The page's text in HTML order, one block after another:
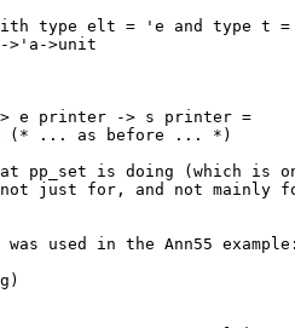
type elt = 'e and type t
>'a->unit
e printer -> s printer =
pp_set is doing (which is
just for, and not mainly
used in the Ann55 example: